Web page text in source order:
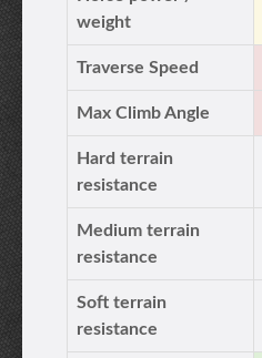
weight
Traverse Speed
Max Climb Angle
Hard terrain
resistance
Medium terrain
resistance
Soft terrain
resistance